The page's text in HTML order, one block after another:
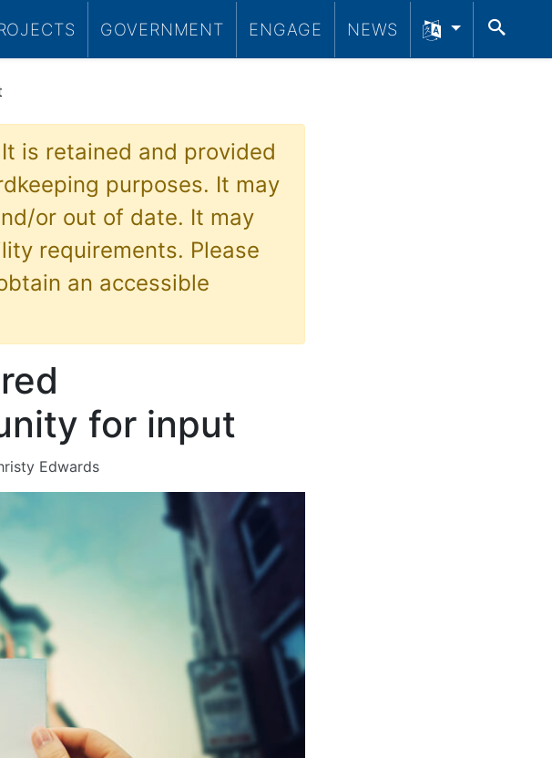
GOVERNMENT ENGAGE NEWS
is retained and provided
purposes. It may
or out of date. It may
requirements. Please
an accessible
for input
Edwards